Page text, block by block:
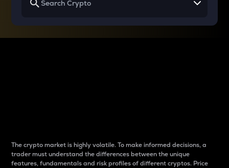
The crypto market is highly volatile. To make informed decisions, a
trader must understand the differences between the unique
features, fundamentals and risk profiles of different cryptos. Price